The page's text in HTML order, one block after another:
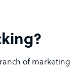
of marketing